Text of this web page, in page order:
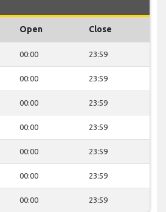
Open Close
00:00 23:59
00:00 23:59
00:00 23:59
00:00 23:59
00:00 23:59
00:00 23:59
00:00 23:59